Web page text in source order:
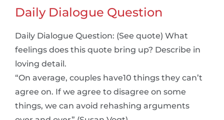
Daily Dialogue Question
Daily Dialogue Question: (See quote) What
feelings does this quote bring up? Describe in
loving detail.
“On average, couples have10 things they can’t
agree on. If we agree to disagree on some
things, we can avoid rehashing arguments